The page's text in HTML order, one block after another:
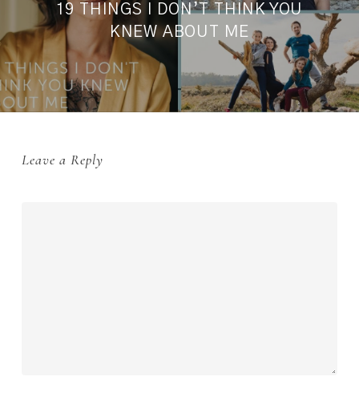
19 THINGS I DON’T THINK YOU
KNEW ABOUT ME
Leave a Reply